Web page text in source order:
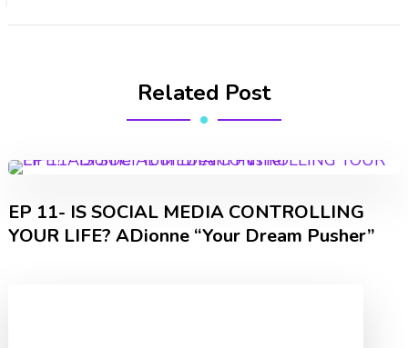
Related Post
EP 11- IS SOCIAL MEDIA CONTROLLING
YOUR LIFE? ADionne “Your Dream Pusher”